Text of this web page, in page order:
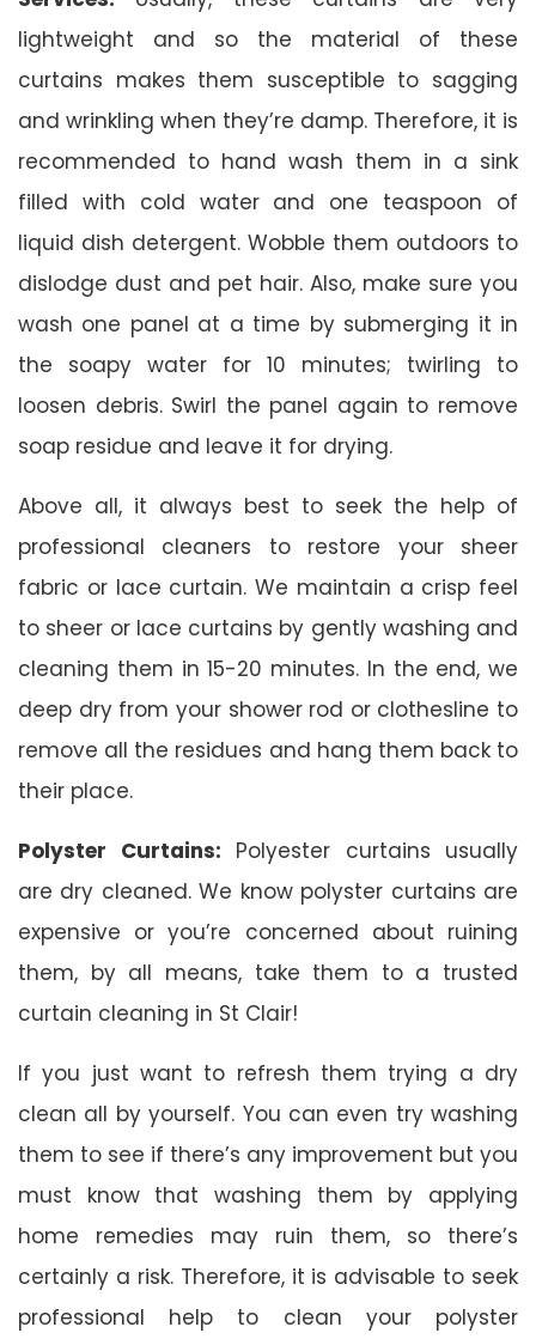
lightweight and so the material of these
curtains makes them susceptible to sagging
and wrinkling when they’re damp. Therefore, it is
recommended to hand wash them in a sink
filled with cold water and one teaspoon of
liquid dish detergent. Wobble them outdoors to
dislodge dust and pet hair. Also, make sure you
wash one panel at a time by submerging it in
the soapy water for 10 minutes; twirling to
loosen debris. Swirl the panel again to remove
soap residue and leave it for drying.
Above all, it always best to seek the help of
professional cleaners to restore your sheer
fabric or lace curtain. We maintain a crisp feel
to sheer or lace curtains by gently washing and
cleaning them in 15-20 minutes. In the end, we
deep dry from your shower rod or clothesline to
remove all the residues and hang them back to
their place.
Polyster Curtains: Polyester curtains usually
are dry cleaned. We know polyster curtains are
expensive or you’re concerned about ruining
them, by all means, take them to a trusted
curtain cleaning in St Clair!
If you just want to refresh them trying a dry
clean all by yourself. You can even try washing
them to see if there’s any improvement but you
must know that washing them by applying
home remedies may ruin them, so there’s
certainly a risk. Therefore, it is advisable to seek
professional help to clean your polyster